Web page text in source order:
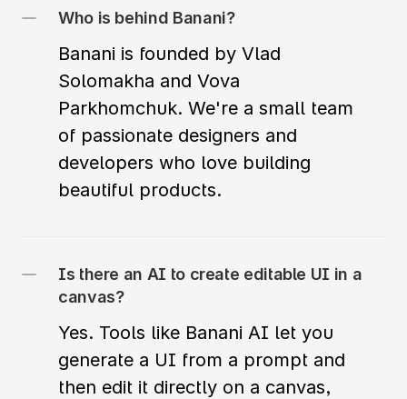
Who is behind Banani?
Banani is founded by Vlad
Solomakha and Vova
Parkhomchuk. We're a small team
of passionate designers and
developers who love building
beautiful products.
Is there an AI to create editable UI in a
canvas?
Yes. Tools like Banani AI let you
generate a UI from a prompt and
then edit it directly on a canvas,